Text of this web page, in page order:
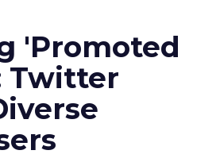
'Promoted
Twitter